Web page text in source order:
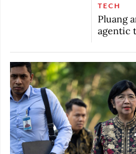
TECH
Pluang
agentic